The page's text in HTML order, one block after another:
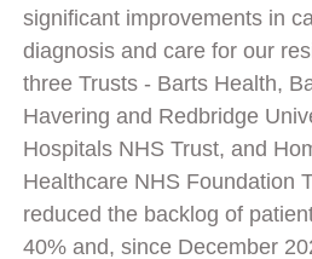
significant improvements in
diagnosis and care for our
three Trusts - Barts Health,
Havering and Redbridge
Hospitals NHS Trust, and
Healthcare NHS Foundation
reduced the backlog of
40% and, since December